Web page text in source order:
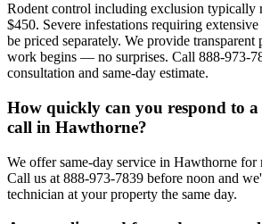
Rodent control including exclusion typically
$450. Severe infestations requiring
be priced separately. We provide
work begins — no surprises. Call 888-973-
consultation and same-day estimate.
How quickly can you respond to
call in Hawthorne?
We offer same-day service in Hawthorne for
Call us at 888-973-7839 before noon and
technician at your property the same day.